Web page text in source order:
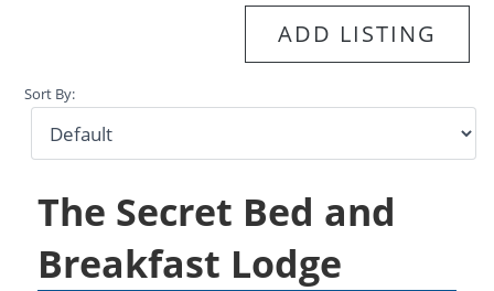
ADD LISTING
Sort By:
The Secret Bed and
Breakfast Lodge